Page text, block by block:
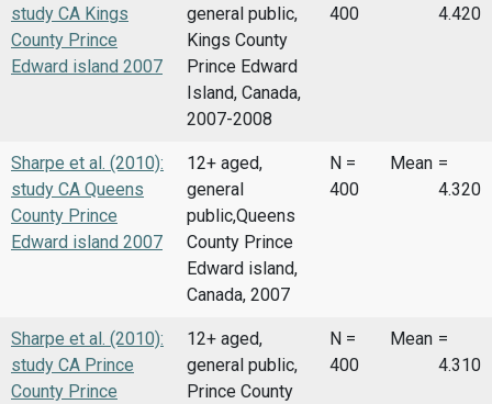
study CA Kings
County Prince
Edward island 2007
general public,
Kings County
Prince Edward
Island, Canada,
2007-2008
400
4.420
Sharpe et al. (2010):
study CA Queens
County Prince
Edward island 2007
12+ aged,
general
public,Queens
County Prince
Edward island,
Canada, 2007
N =
400
Mean =
4.320
Sharpe et al. (2010):
study CA Prince
County Prince
12+ aged,
general public,
Prince County
N =
400
Mean =
4.310